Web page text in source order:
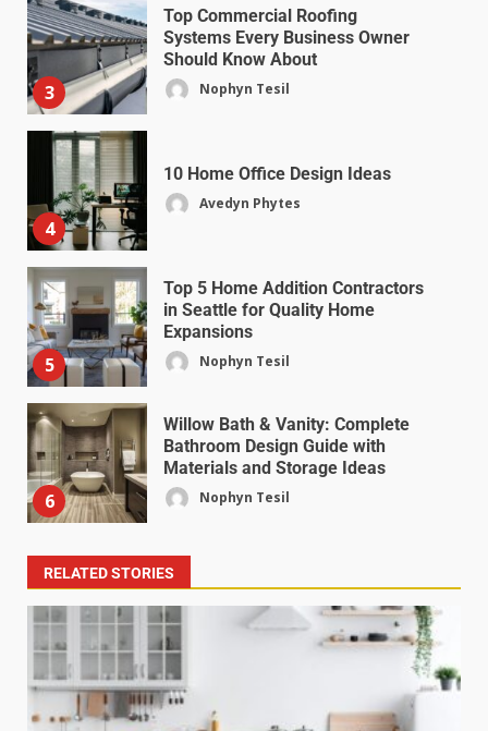
3
Top Commercial Roofing
Systems Every Business Owner
Should Know About
Nophyn Tesil
4
10 Home Office Design Ideas
Avedyn Phytes
5
Top 5 Home Addition Contractors
in Seattle for Quality Home
Expansions
Nophyn Tesil
6
Willow Bath & Vanity: Complete
Bathroom Design Guide with
Materials and Storage Ideas
Nophyn Tesil
RELATED STORIES